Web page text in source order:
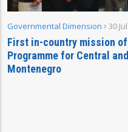
Governmental Dimension 30
First in-country mission
Programme for Central
Montenegro